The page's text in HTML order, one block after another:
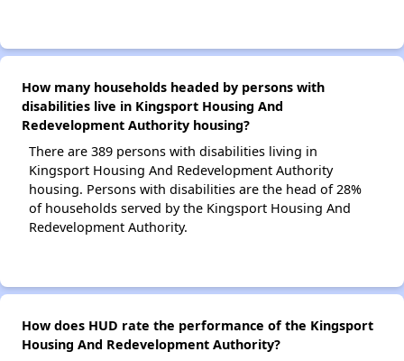
How many households headed by persons with
disabilities live in Kingsport Housing And
Redevelopment Authority housing?
There are 389 persons with disabilities living in
Kingsport Housing And Redevelopment Authority
housing. Persons with disabilities are the head of 28%
of households served by the Kingsport Housing And
Redevelopment Authority.
How does HUD rate the performance of the Kingsport
Housing And Redevelopment Authority?